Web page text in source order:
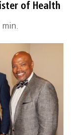
of Health
min.